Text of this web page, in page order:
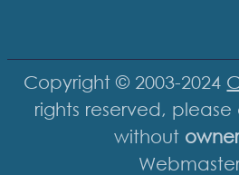
Copyright © 2003-2024
rights reserved,
without